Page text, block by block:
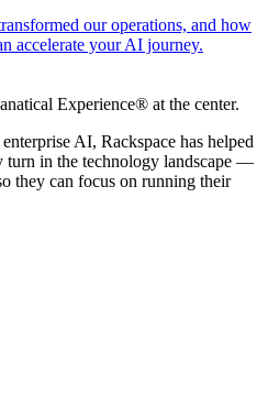
our operations, and how
accelerate your AI journey.
Experience® at the center.
AI, Rackspace has helped
turn in the technology landscape —
they can focus on running their